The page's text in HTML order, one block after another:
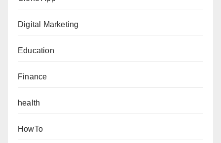
Digital Marketing
Education
Finance
health
HowTo